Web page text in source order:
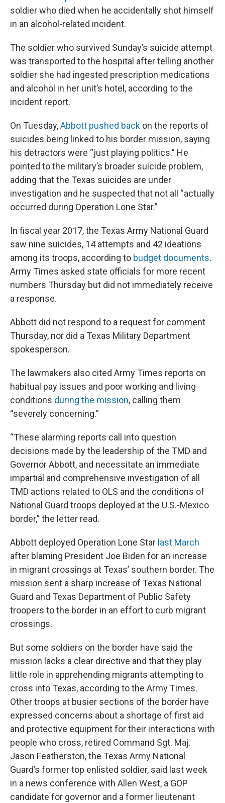
soldier who died when he accidentally shot himself
in an alcohol-related incident.
The soldier who survived Sunday’s suicide attempt
was transported to the hospital after telling another
soldier she had ingested prescription medications
and alcohol in her unit’s hotel, according to the
incident report.
On Tuesday,Abbott pushed back on the reports of
suicides being linked to his border mission, saying
his detractors were “just playing politics.” He
pointed to the military’s broader suicide problem,
adding that the Texas suicides are under
investigation and he suspected that not all “actually
occurred during Operation Lone Star.”
In fiscal year 2017, the Texas Army National Guard
saw nine suicides, 14 attempts and 42 ideations
among its troops, according to budget documents.
Army Times asked state officials for more recent
numbers Thursday but did not immediately receive
a response.
Abbott did not respond to a request for comment
Thursday, nor did a Texas Military Department
spokesperson.
The lawmakers also cited Army Times reports on
habitual pay issues and poor working and living
conditions during the mission, calling them
“severely concerning.”
“These alarming reports call into question
decisions made by the leadership of the TMD and
Governor Abbott, and necessitate an immediate
impartial and comprehensive investigation of all
TMD actions related to OLS and the conditions of
National Guard troops deployed at the U.S.-Mexico
border,” the letter read.
Abbott deployed Operation Lone Star last March
after blaming President Joe Biden for an increase
in migrant crossings at Texas’ southern border. The
mission sent a sharp increase of Texas National
Guard and Texas Department of Public Safety
troopers to the border in an effort to curb migrant
crossings.
But some soldiers on the border have said the
mission lacks a clear directive and that they play
little role in apprehending migrants attempting to
cross into Texas, according to the Army Times.
Other troops at busier sections of the border have
expressed concerns about a shortage of first aid
and protective equipment for their interactions with
people who cross, retired Command Sgt. Maj.
Jason Featherston, the Texas Army National
Guard’s former top enlisted soldier, said last week
in a news conference with Allen West, a GOP
candidate for governor and a former lieutenant